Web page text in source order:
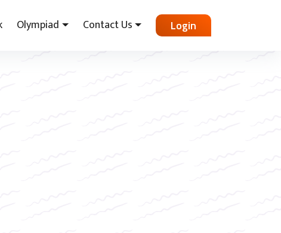
Olympiad Contact Us Login